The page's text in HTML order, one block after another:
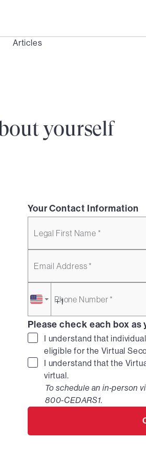
Articles
yourself
Your Contact Information
Legal First Name *
Email Address *
Phone Number *
Please check each box
I understand that
eligible for the Virtual
I understand that the
virtual.
To schedule an in-person
800-CEDARS1.